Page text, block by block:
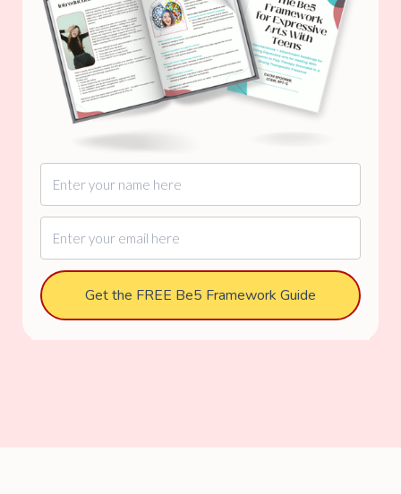
Get the FREE Be5 Framework Guide